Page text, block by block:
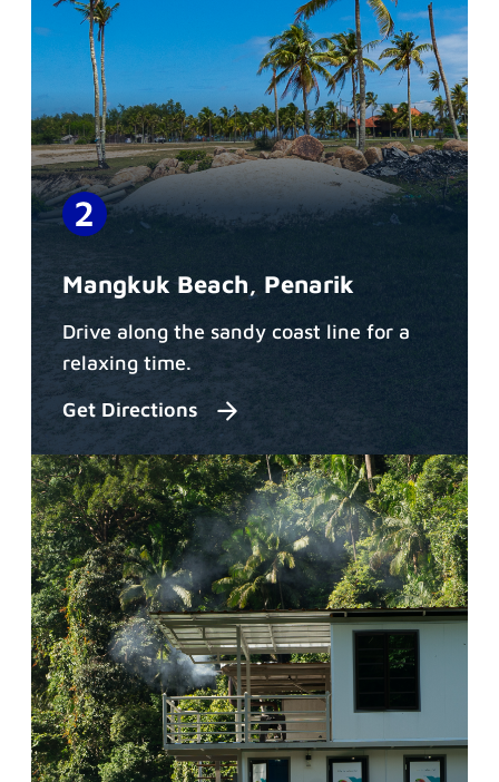
Mangkuk Beach, Penarik
Drive along the sandy coast line for a
relaxing time.
Get Directions